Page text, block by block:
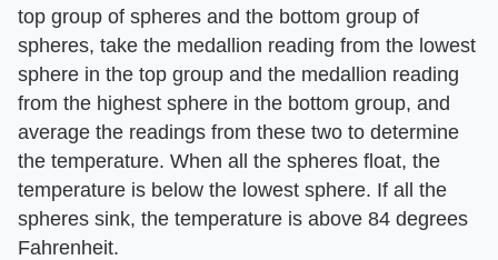
top group of spheres and the bottom group of
spheres, take the medallion reading from the lowest
sphere in the top group and the medallion reading
from the highest sphere in the bottom group, and
average the readings from these two to determine
the temperature. When all the spheres float, the
temperature is below the lowest sphere. If all the
spheres sink, the temperature is above 84 degrees
Fahrenheit.